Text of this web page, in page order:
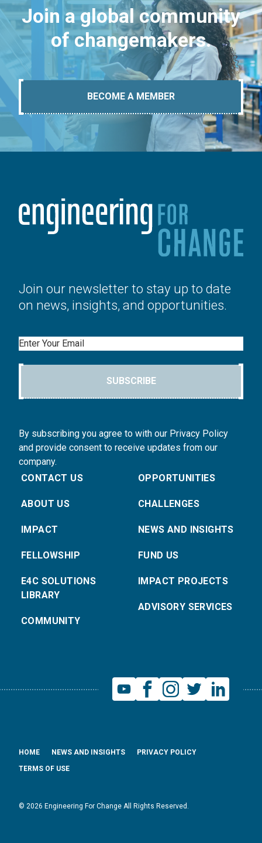
Join a global community
of changemakers.
BECOME A MEMBER
Join our newsletter to stay up to date
on news, insights, and opportunities.
Email
SUBSCRIBE
By subscribing you agree to with our Privacy Policy
and provide consent to receive updates from our
company.
CONTACT US
ABOUT US
IMPACT
FELLOWSHIP
E4C SOLUTIONS
LIBRARY
COMMUNITY
OPPORTUNITIES
CHALLENGES
NEWS AND INSIGHTS
FUND US
IMPACT PROJECTS
ADVISORY SERVICES
© 2026 Engineering For Change All Rights Reserved.
HOME NEWS AND INSIGHTS
PRIVACY POLICY
TERMS OF USE